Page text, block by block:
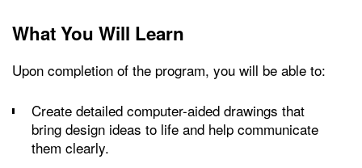
What You Will Learn
Upon completion of the program, you will be able to:
Create detailed computer-aided drawings that
bring design ideas to life and help communicate
them clearly.